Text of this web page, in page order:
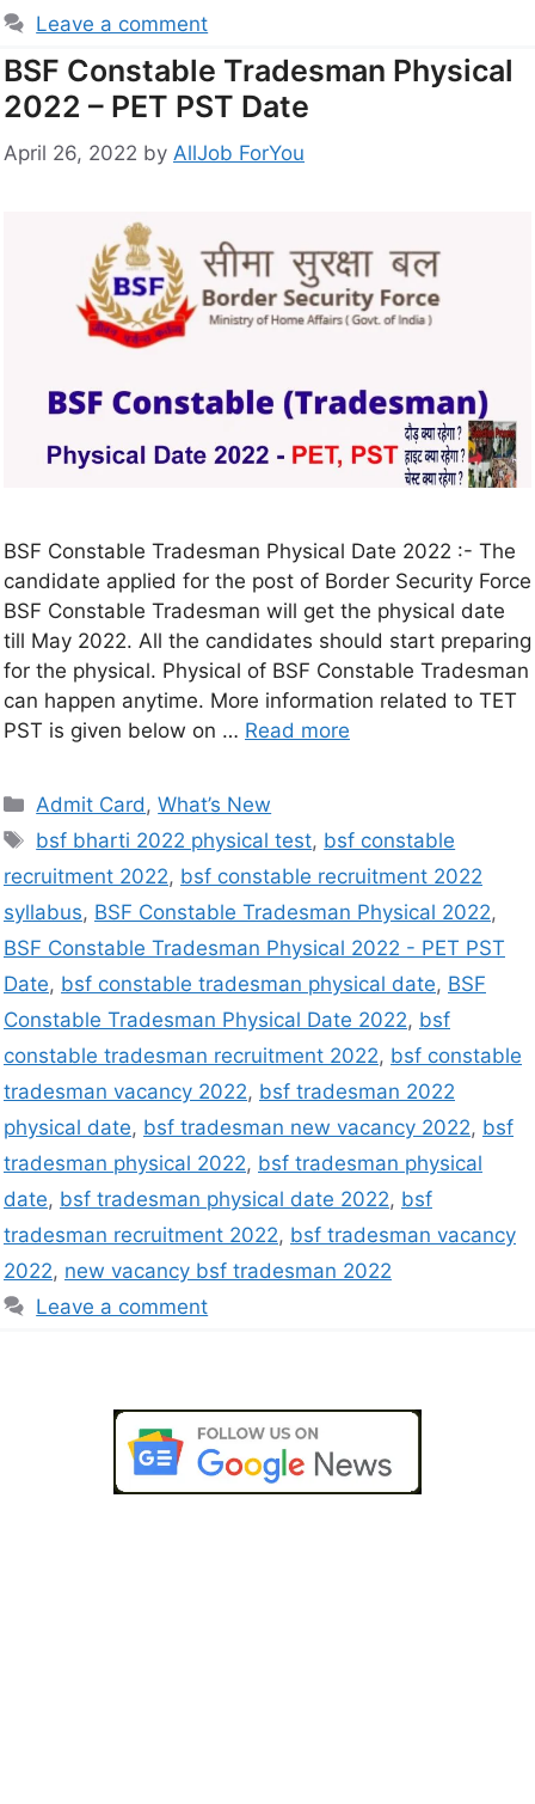
Leave a comment
BSF Constable Tradesman Physical
2022 – PET PST Date
April 26, 2022 by AllJob ForYou
BSF Constable Tradesman Physical Date 2022 :- The
candidate applied for the post of Border Security Force
BSF Constable Tradesman will get the physical date
till May 2022. All the candidates should start preparing
for the physical. Physical of BSF Constable Tradesman
can happen anytime. More information related to TET
PST is given below on … Read more
Admit Card ,What’s New
bsf bharti 2022 physical test, bsf constable
recruitment 2022, bsf constable recruitment 2022
syllabus, BSF Constable Tradesman Physical 2022,
BSF Constable Tradesman Physical 2022 - PET PST
Date, bsf constable tradesman physical date, BSF
Constable Tradesman Physical Date 2022, bsf
constable tradesman recruitment 2022, bsf constable
tradesman vacancy 2022, bsf tradesman 2022
physical date, bsf tradesman new vacancy 2022, bsf
tradesman physical 2022, bsf tradesman physical
date, bsf tradesman physical date 2022, bsf
tradesman recruitment 2022, bsf tradesman vacancy
2022, new vacancy bsf tradesman 2022
Leave a comment